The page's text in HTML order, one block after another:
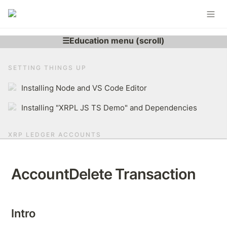
SETTING THINGS UP
Installing Node and VS Code Editor
Installing "XRPL JS TS Demo" and Dependencies
XRP LEDGER ACCOUNTS
Generating XRPL Account
Brief Overview of The XRP Ledger
AccountDelete Transaction
Intro